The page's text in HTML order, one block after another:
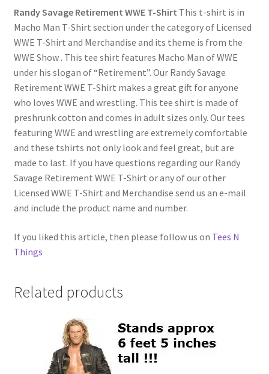
Randy Savage Retirement WWE T-Shirt This t-shirt is in
Macho Man T-Shirt section under the category of Licensed
WWE T-Shirt and Merchandise and its theme is from the
WWE Show . This tee shirt features Macho Man of WWE
under his slogan of “Retirement”. Our Randy Savage
Retirement WWE T-Shirt makes a great gift for anyone
who loves WWE and wrestling. This tee shirt is made of
preshrunk cotton and comes in adult sizes only. Our tees
featuring WWE and wrestling are extremely comfortable
and these tshirts not only look and feel great, but are
made to last. If you have questions regarding our Randy
Savage Retirement WWE T-Shirt or any of our other
Licensed WWE T-Shirt and Merchandise send us an e-mail
and include the product name and number.
If you liked this article, then please follow us on Tees N
Things
Related products